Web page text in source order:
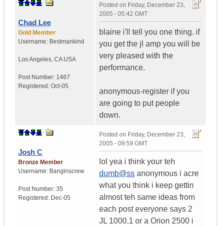
Chad Lee
Gold Member
Username: Bestmankind
Los Angeles, CA USA
Post Number: 1467
Registered: Oct-05
Posted on Friday, December 23,
2005 - 05:42 GMT
blaine i'll tell you one thing. if
you get the jl amp you will be
very pleased with the
performance.
anonymous-register if you
are going to put people
down.
Josh C
Bronze Member
Username: Banginscrew
Post Number: 35
Registered: Dec-05
Posted on Friday, December 23,
2005 - 09:59 GMT
lol yea i think your teh
dumb@ss anonymous i acre
what you think i keep gettin
almost teh same ideas from
each post everyone says 2
JL 1000.1 or a Orion 2500 i